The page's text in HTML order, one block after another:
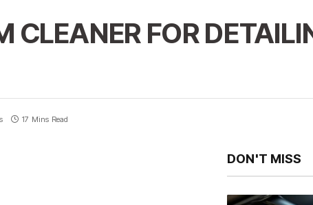
CLEANER FOR
17 Mins Read
DON'T MISS